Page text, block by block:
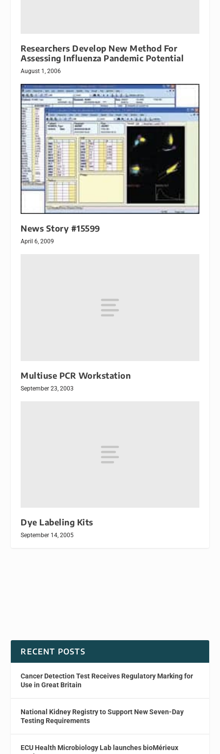
Researchers Develop New Method For
Assessing Influenza Pandemic Potential
August 1, 2006
News Story #15599
April 6, 2009
Multiuse PCR Workstation
September 23, 2003
Dye Labeling Kits
September 14, 2005
RECENT POSTS
Cancer Detection Test Receives Regulatory Marking for
Use in Great Britain
National Kidney Registry to Support New Seven-Day
Testing Requirements
ECU Health Microbiology Lab launches bioMérieux